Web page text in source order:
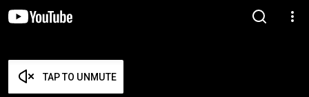
TAP TO UNMUTE